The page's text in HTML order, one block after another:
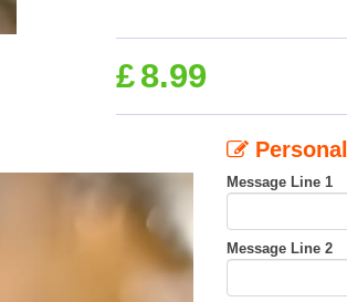
£8.99
Message Line 1
Message Line 2